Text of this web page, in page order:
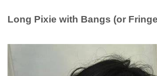
Long Pixie with Bangs (or